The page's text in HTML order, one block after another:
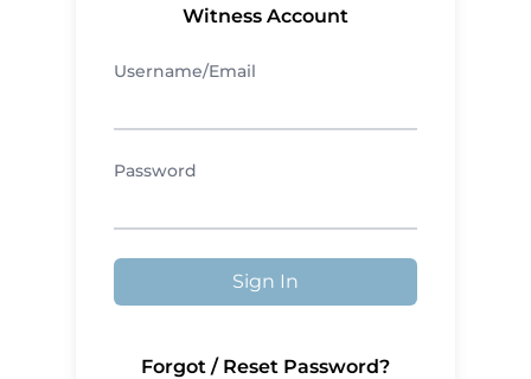
Witness Account
Username/Email
Password
Sign In
Forgot / Reset Password?